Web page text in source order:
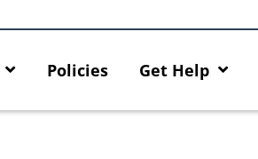
Policies Get Help